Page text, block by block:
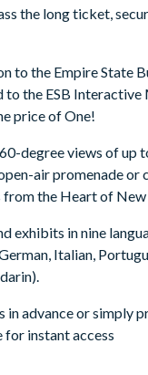
the long ticket,
to the Empire State
the ESB Interactive
price of One!
degree views of up
air promenade or
from the Heart of
exhibits in nine
Italian,
advance or simply
for instant access